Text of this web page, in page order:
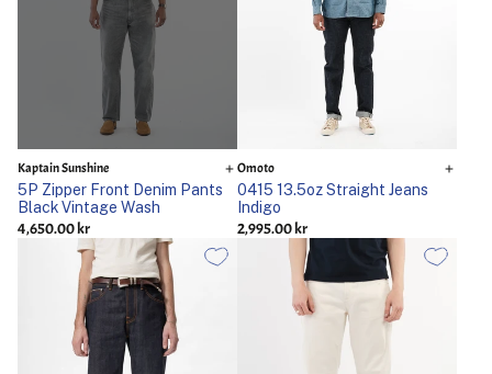
Kaptain Sunshine
5P Zipper Front Denim Pants
Black Vintage Wash
4,650.00 kr
Omoto
0415 13.5oz Straight Jeans
Indigo
2,995.00 kr